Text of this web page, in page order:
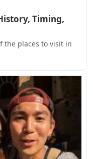
Timing,
the places to visit in